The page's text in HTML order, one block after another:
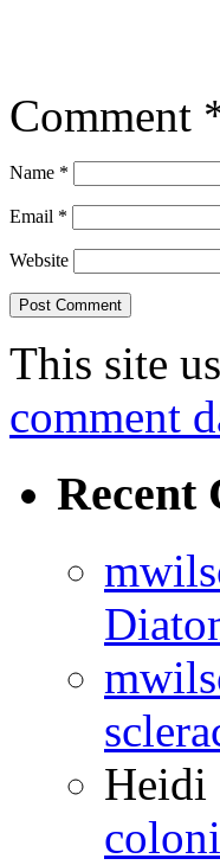
Comment
Name *
Email *
Website
This site
comment
Recent
Heidi